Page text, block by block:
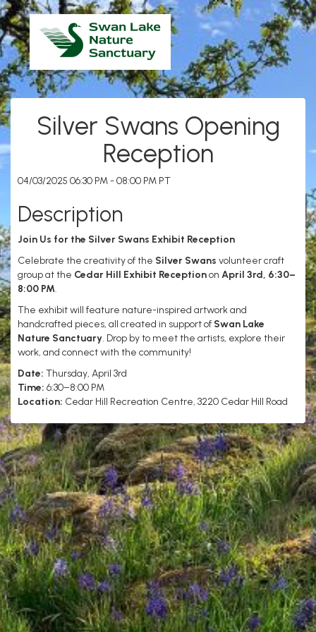
Silver Swans Opening
Reception
04/03/2025 06:30 PM - 08:00 PM PT
Description
Join Us for the Silver Swans Exhibit Reception
Celebrate the creativity of the Silver Swans volunteer craft
group at the Cedar Hill Exhibit Receptionon April 3rd, 6:30–
8:00 PM.
The exhibit will feature nature-inspired artwork and
handcrafted pieces, all created in support of Swan Lake
Nature Sanctuary. Drop by to meet the artists, explore their
work, and connect with the community!
Date: Thursday, April 3rd
Time: 6:30–8:00 PM
Location: Cedar Hill Recreation Centre, 3220 Cedar Hill Road